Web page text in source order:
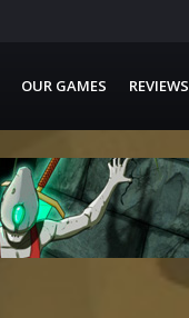
OUR GAMES REVIEWS